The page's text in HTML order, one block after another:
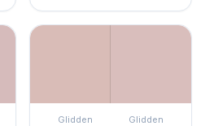
Glidden Glidden